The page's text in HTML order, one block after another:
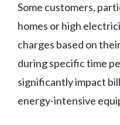
Some customers,
homes or high
charges based on
during specific time
significantly impact
energy-intensive